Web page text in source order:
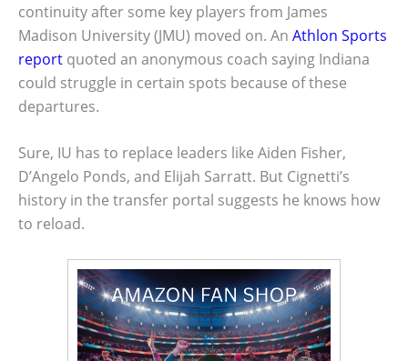
continuity after some key players from James
Madison University (JMU) moved on. An Athlon Sports
report quoted an anonymous coach saying Indiana
could struggle in certain spots because of these
departures.
Sure, IU has to replace leaders like Aiden Fisher,
D’Angelo Ponds, and Elijah Sarratt. But Cignetti’s
history in the transfer portal suggests he knows how
to reload.